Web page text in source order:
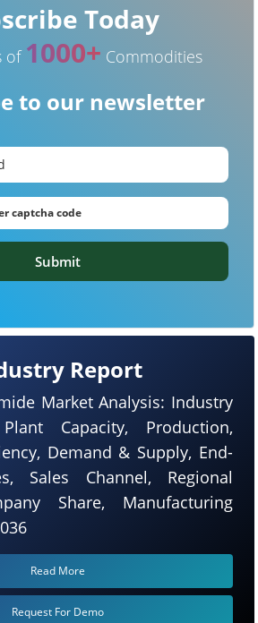
Report
Market Analysis: Industry
Capacity, Production,
Demand & Supply, End-
Sales Channel, Regional
Share, Manufacturing
Read More
Request For Demo
Today
of 1000+ Commodities
to our newsletter
Submit